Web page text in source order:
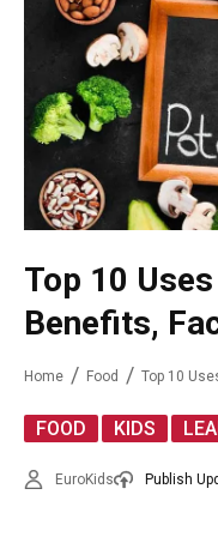
Top 10
Benefits,
Home Food Top 10
FOOD KIDS
EuroKids Publish